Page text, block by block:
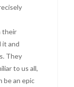
their
it and
They
to us all,
be an epic